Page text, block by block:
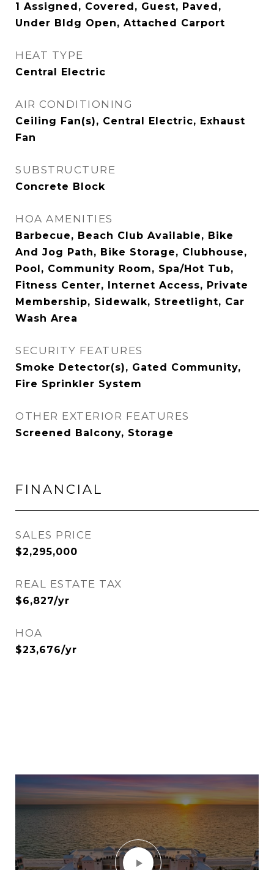
1 Assigned, Covered, Guest, Paved,
Under Bldg Open, Attached Carport
HEAT TYPE
Central Electric
AIR CONDITIONING
Ceiling Fan(s), Central Electric, Exhaust
Fan
SUBSTRUCTURE
Concrete Block
HOA AMENITIES
Barbecue, Beach Club Available, Bike
And Jog Path, Bike Storage, Clubhouse,
Pool, Community Room, Spa/Hot Tub,
Fitness Center, Internet Access, Private
Membership, Sidewalk, Streetlight, Car
Wash Area
SECURITY FEATURES
Smoke Detector(s), Gated Community,
Fire Sprinkler System
OTHER EXTERIOR FEATURES
Screened Balcony, Storage
FINANCIAL
SALES PRICE
$2,295,000
REAL ESTATE TAX
$6,827/yr
HOA
$23,676/yr